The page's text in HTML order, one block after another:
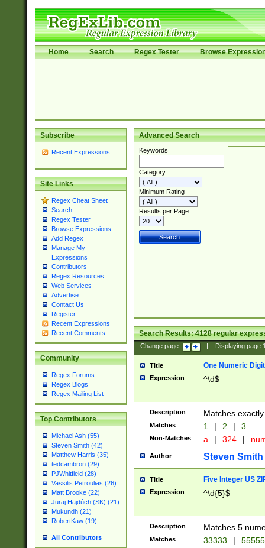
Home Search Regex Tester Browse
Subscribe
Recent Expressions
Site Links
Regex Cheat Sheet
Search
Regex Tester
Browse Expressions
Add Regex
Manage My
Expressions
Contributors
Regex Resources
Web Services
Advertise
Contact Us
Register
Recent Expressions
Recent Comments
Community
Regex Forums
Regex Blogs
Regex Mailing List
Top Contributors
Michael Ash (55)
Steven Smith (42)
Matthew Harris (35)
tedcambron (29)
PJWhitfield (28)
Vassilis Petroulias (26)
Matt Brooke (22)
Juraj Hajdúch (SK) (21)
Mukundh (21)
RobertKaw (19)
All Contributors
Advanced Search
Keywords
Category
Minimum Rating
Results per Page
Search Results:4128regular
Change page: Displaying page
Title One Numeric Digit
Expression ^\d$
Description Matches
Matches 1 | 2 | 3
Non-Matches a | 324 |
Author Steven Smith
Title Five Integer US
Expression ^\d{5}$
Description Matches 5
Matches 33333 |